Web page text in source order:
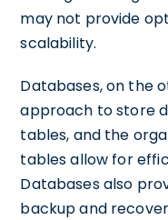
may not provide
scalability.
Databases, on the
approach to store
tables, and the
tables allow for
Databases also
backup and